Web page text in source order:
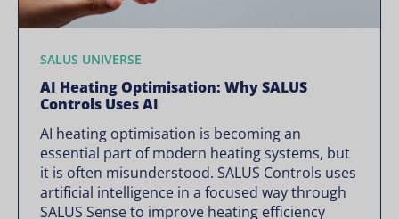
SALUS UNIVERSE
AI Heating Optimisation: Why SALUS
Controls Uses AI
AI heating optimisation is becoming an
essential part of modern heating systems, but
it is often misunderstood. SALUS Controls uses
artificial intelligence in a focused way through
SALUS Sense to improve heating efficiency